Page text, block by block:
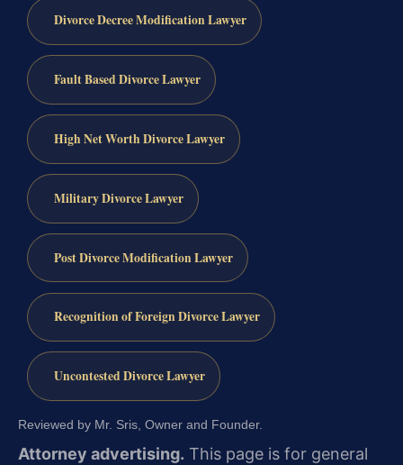
Divorce Decree Modification Lawyer
Fault Based Divorce Lawyer
High Net Worth Divorce Lawyer
Military Divorce Lawyer
Post Divorce Modification Lawyer
Recognition of Foreign Divorce Lawyer
Uncontested Divorce Lawyer
Reviewed by Mr. Sris, Owner and Founder.
Attorney advertising. This page is for general